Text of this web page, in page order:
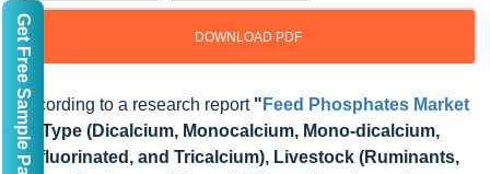
DOWNLOAD PDF
According to a research report " Feed Phosphates Market
by Type (Dicalcium, Monocalcium, Mono-dicalcium,
Defluorinated, and Tricalcium), Livestock (Ruminants,
Get Free Sample Pages